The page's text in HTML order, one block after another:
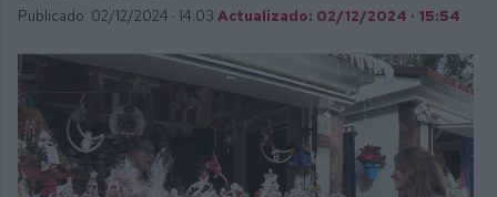
Publicado: 02/12/2024 · 14:03 Actualizado: 02/12/2024 · 15:54